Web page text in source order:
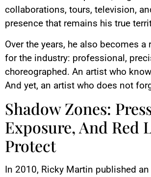
collaborations, tours, television,
presence that remains his true
Over the years, he also becomes a
for the industry: professional,
choreographed. An artist who
And yet, an artist who does not
Shadow Zones:
Exposure, And Red
Protect
In 2010, Ricky Martin published